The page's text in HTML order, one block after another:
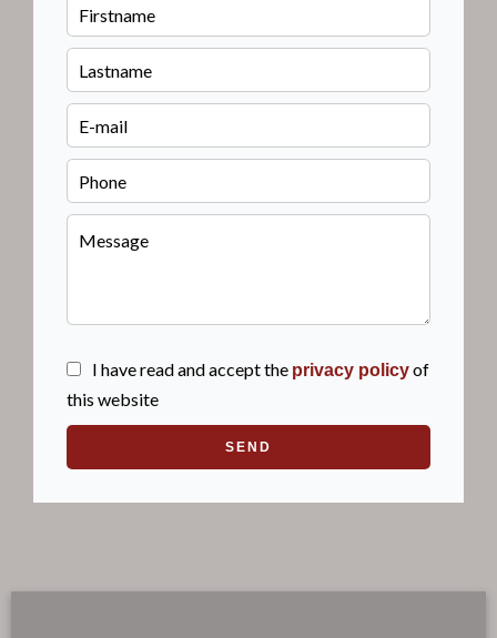
I have read and accept the privacy policyof
this website
SEND